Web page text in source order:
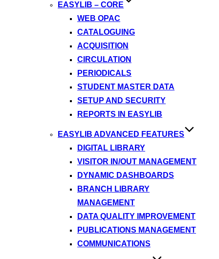
EASYLIB – CORE
WEB OPAC
CATALOGUING
ACQUISITION
CIRCULATION
PERIODICALS
STUDENT MASTER DATA
SETUP AND SECURITY
REPORTS IN EASYLIB
EASYLIB ADVANCED FEATURES
DIGITAL LIBRARY
VISITOR IN/OUT MANAGEMENT
DYNAMIC DASHBOARDS
BRANCH LIBRARY
MANAGEMENT
DATA QUALITY IMPROVEMENT
PUBLICATIONS MANAGEMENT
COMMUNICATIONS